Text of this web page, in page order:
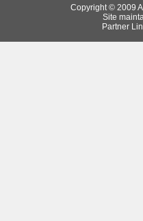
Copyright © 2009
Site
Partner